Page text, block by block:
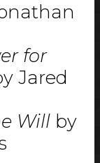
for
Jared
Will by